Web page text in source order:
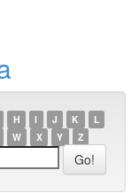
H I J K
L
W X Y Z